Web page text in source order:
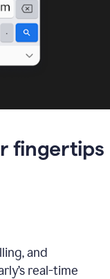
fingertips
and
real-time